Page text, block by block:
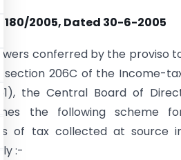
180/2005, Dated 30-6-2005
conferred by the proviso
section 206C of the Income-
the Central Board of
the following scheme
of tax collected at source
:-